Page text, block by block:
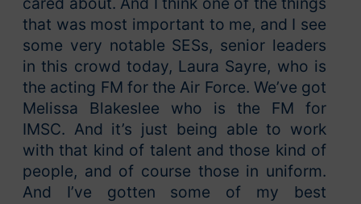
that was most important to me, and I see
some very notable SESs, senior leaders
in this crowd today, Laura Sayre, who is
the acting FM for the Air Force. We’ve got
Melissa Blakeslee who is the FM for
IMSC. And it’s just being able to work
with that kind of talent and those kind of
people, and of course those in uniform.
And I’ve gotten some of my best